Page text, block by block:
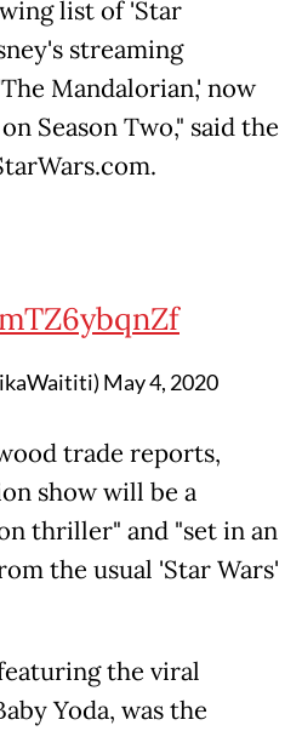
list of 'Star
streaming
Mandalorian,' now
Season Two," said the
May 4, 2020
trade reports,
show will be a
thriller" and "set in an
the usual 'Star Wars'
the viral
Yoda, was the